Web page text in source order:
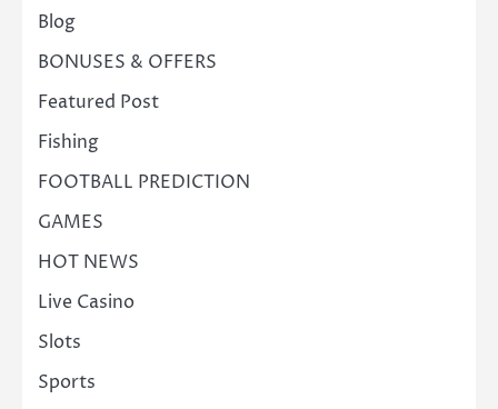
Blog
BONUSES & OFFERS
Featured Post
Fishing
FOOTBALL PREDICTION
GAMES
HOT NEWS
Live Casino
Slots
Sports